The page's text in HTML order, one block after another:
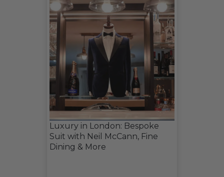
Luxury in London: Bespoke
Suit with Neil McCann, Fine
Dining & More